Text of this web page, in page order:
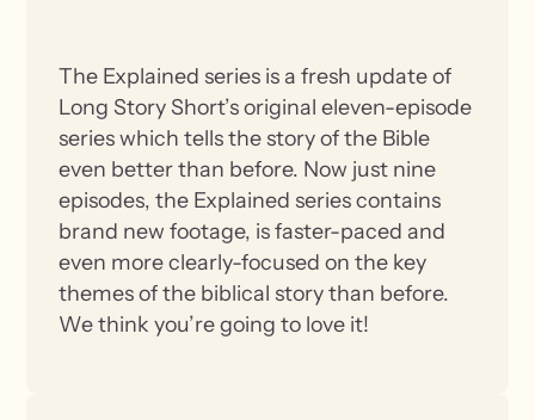
The Explained series is a fresh update of
Long Story Short’s original eleven-episode
series which tells the story of the Bible
even better than before. Now just nine
episodes, the Explained series contains
brand new footage, is faster-paced and
even more clearly-focused on the key
themes of the biblical story than before.
We think you’re going to love it!